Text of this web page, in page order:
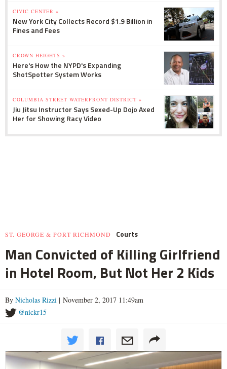
CIVIC CENTER »
New York City Collects Record $1.9 Billion in
Fines and Fees
CROWN HEIGHTS »
Here's How the NYPD's Expanding
ShotSpotter System Works
COLUMBIA STREET WATERFRONT DISTRICT »
Jiu Jitsu Instructor Says Sexed-Up Dojo Axed
Her for Showing Racy Video
ST. GEORGE & PORT RICHMOND Courts
Man Convicted of Killing Girlfriend
in Hotel Room, But Not Her 2 Kids
By Nicholas Rizzi | November 2, 2017 11:49am
@nickr15